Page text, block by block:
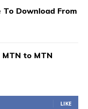
Download From
to MTN
LIKE